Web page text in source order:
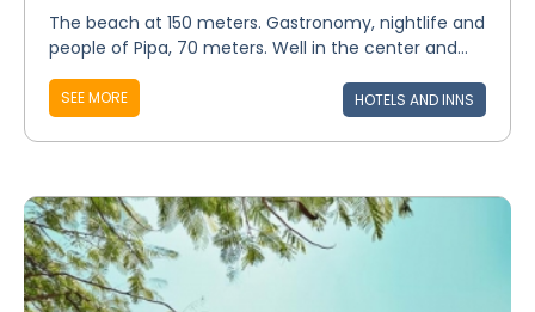
The beach at 150 meters. Gastronomy, nightlife and
people of Pipa, 70 meters. Well in the center and...
SEE MORE HOTELS AND INNS